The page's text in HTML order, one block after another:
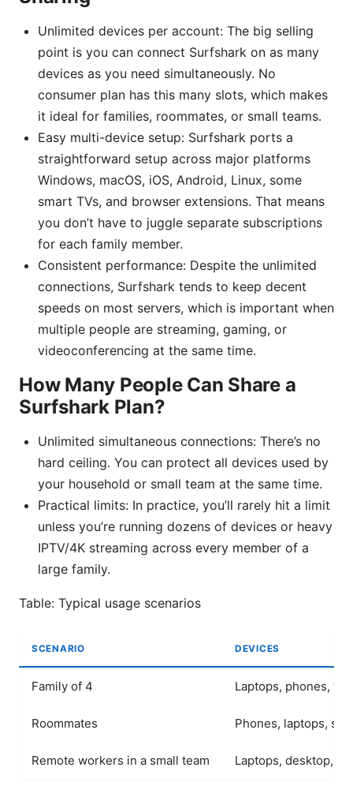
Unlimited devices per account: The big selling
point is you can connect Surfshark on as many
devices as you need simultaneously. No
consumer plan has this many slots, which makes
it ideal for families, roommates, or small teams.
Easy multi-device setup: Surfshark ports a
straightforward setup across major platforms
Windows, macOS, iOS, Android, Linux, some
smart TVs, and browser extensions. That means
you don’t have to juggle separate subscriptions
for each family member.
Consistent performance: Despite the unlimited
connections, Surfshark tends to keep decent
speeds on most servers, which is important when
multiple people are streaming, gaming, or
videoconferencing at the same time.
How Many People Can Share a
Surfshark Plan?
Unlimited simultaneous connections: There’s no
hard ceiling. You can protect all devices used by
your household or small team at the same time.
Practical limits: In practice, you’ll rarely hit a limit
unless you’re running dozens of devices or heavy
IPTV/4K streaming across every member of a
large family.
Table: Typical usage scenarios
SCENARIO DEVICES
Family of 4 Laptops, phones,
Roommates Phones, laptops,
Remote workers in a small team Laptops, desktop,